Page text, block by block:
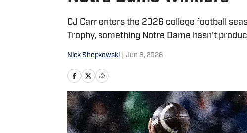
CJ Carr enters the 2026 college football
Trophy, something Notre Dame hasn't
Nick Shepkowski Jun 8, 2026